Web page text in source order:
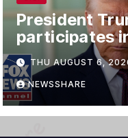
President
participates
Office
ceremony
THU AUGUST 6,
NEWSSHARE